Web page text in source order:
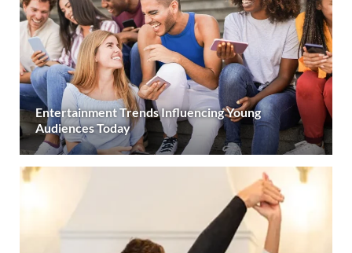
Entertainment Trends Influencing Young
Audiences Today